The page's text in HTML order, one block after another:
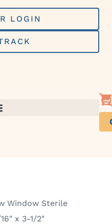
LOGIN
Window Sterile
x 3-1/2″